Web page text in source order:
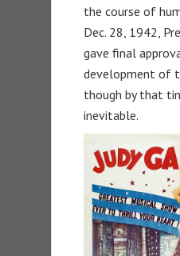
the course of
Dec. 28, 1942,
gave final
development of
though by that
inevitable.